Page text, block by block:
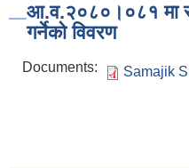
आ.व.२०८०।०८१ मा
गर्नेको विवरण
Documents: Samajik